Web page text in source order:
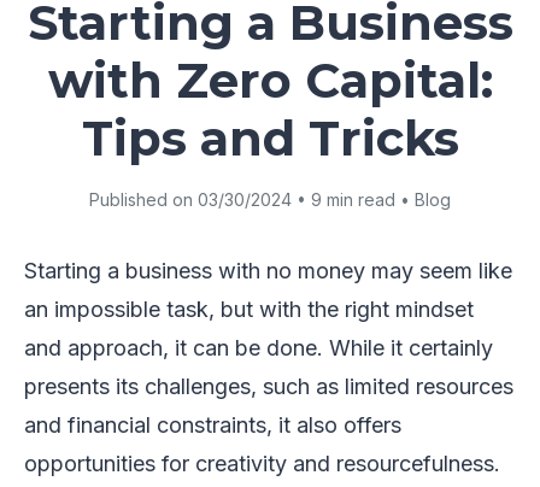
Starting a Business
with Zero Capital:
Tips and Tricks
Published on 03/30/2024 • 9 min read • Blog
Starting a business with no money may seem like
an impossible task, but with the right mindset
and approach, it can be done. While it certainly
presents its challenges, such as limited resources
and financial constraints, it also offers
opportunities for creativity and resourcefulness.